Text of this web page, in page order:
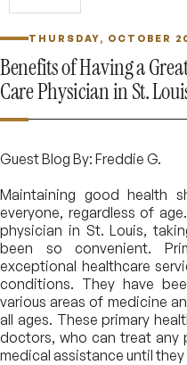
THURSDAY, OCTOBER
Benefits of Having a
Care Physician in St.
Guest Blog By: Freddie G.
Maintaining good health
everyone, regardless of
physician in St. Louis,
been so convenient.
exceptional healthcare
conditions. They have
various areas of medicine
all ages. These primary
doctors, who can treat any
medical assistance until